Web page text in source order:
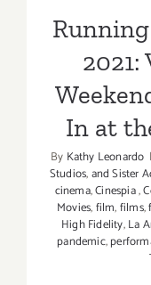
2021:
In at
By Kathy Leonardo |
Studios,and Sister
cinema,Cinespia,
Movies,film,films,
High Fidelity,La
pandemic,